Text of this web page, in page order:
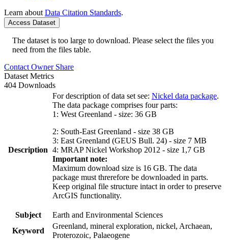
Learn about Data Citation Standards.
Access Dataset
The dataset is too large to download. Please select the files you
need from the files table.
Contact Owner Share
Dataset Metrics
404 Downloads
Description
For description of data set see: Nickel data package.
The data package comprises four parts:
1: West Greenland - size: 36 GB
2: South-East Greenland - size 38 GB
3: East Greenland (GEUS Bull. 24) - size 7 MB
4: MRAP Nickel Workshop 2012 - size 1,7 GB
Important note:
Maximum download size is 16 GB. The data
package must threrefore be downloaded in parts.
Keep original file structure intact in order to preserve
ArcGIS functionality.
Subject
Earth and Environmental Sciences
Keyword
Greenland, mineral exploration, nickel, Archaean,
Proterozoic, Palaeogene